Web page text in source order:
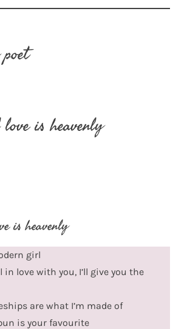
love is heavenly
is heavenly
girl
in love with you, I’ll give you the
are what I’m made of
is your favourite